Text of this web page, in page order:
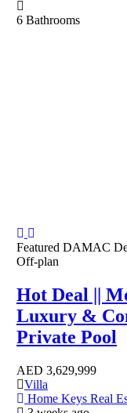
6 Bathrooms
Featured DAMAC
Off-plan
Hot Deal ||
Luxury &
Private Pool
AED 3,629,999
Villa
Home Keys Real